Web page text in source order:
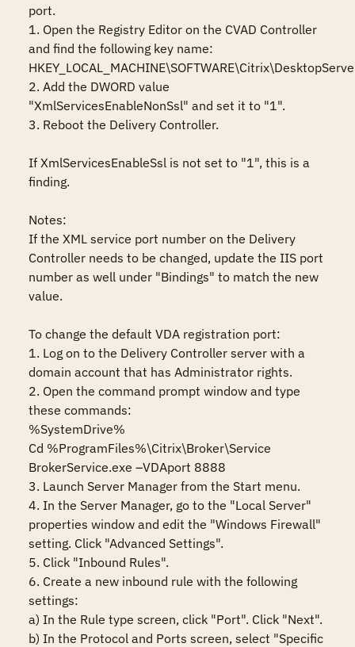
port.
1. Open the Registry Editor on the CVAD Controller
and find the following key name:
2. Add the DWORD value
"XmlServicesEnableNonSsl" and set it to "1".
3. Reboot the Delivery Controller.
If XmlServicesEnableSsl is not set to "1", this is a
finding.
Notes:
If the XML service port number on the Delivery
Controller needs to be changed, update the IIS port
number as well under "Bindings" to match the new
value.
To change the default VDA registration port:
1. Log on to the Delivery Controller server with a
domain account that has Administrator rights.
2. Open the command prompt window and type
these commands:
%SystemDrive%
Cd %ProgramFiles%\Citrix\Broker\Service
BrokerService.exe –VDAport 8888
3. Launch Server Manager from the Start menu.
4. In the Server Manager, go to the "Local Server"
properties window and edit the "Windows Firewall"
setting. Click "Advanced Settings".
5. Click "Inbound Rules".
6. Create a new inbound rule with the following
settings:
a) In the Rule type screen, click "Port". Click "Next".
b) In the Protocol and Ports screen, select "Specific